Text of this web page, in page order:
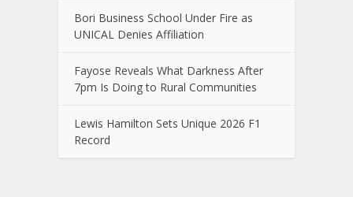
Bori Business School Under Fire as
UNICAL Denies Affiliation
Fayose Reveals What Darkness After
7pm Is Doing to Rural Communities
Lewis Hamilton Sets Unique 2026 F1
Record